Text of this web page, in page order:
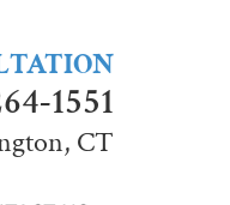
1551
CT